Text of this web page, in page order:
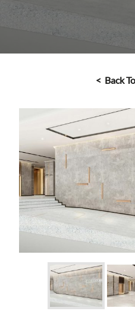
< Back